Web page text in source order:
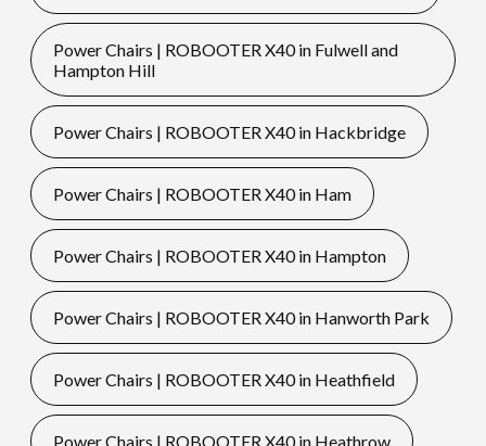
Power Chairs | ROBOOTER X40 in Fulwell and
Hampton Hill
Power Chairs | ROBOOTER X40 in Hackbridge
Power Chairs | ROBOOTER X40 in Ham
Power Chairs | ROBOOTER X40 in Hampton
Power Chairs | ROBOOTER X40 in Hanworth Park
Power Chairs | ROBOOTER X40 in Heathfield
Power Chairs | ROBOOTER X40 in Heathrow